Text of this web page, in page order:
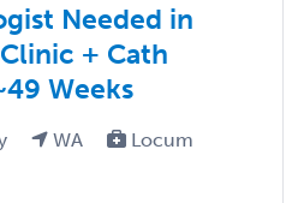
Needed in
+ Cath
Weeks
WA
Locum